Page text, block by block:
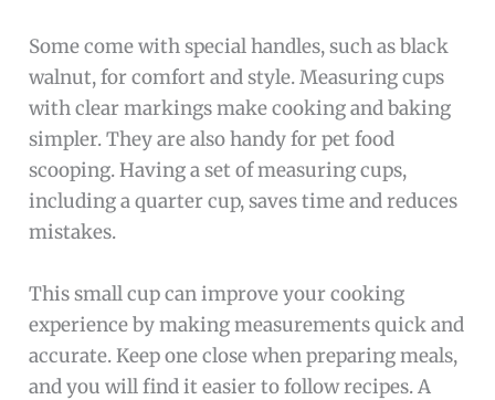
Some come with special handles, such as black
walnut, for comfort and style. Measuring cups
with clear markings make cooking and baking
simpler. They are also handy for pet food
scooping. Having a set of measuring cups,
including a quarter cup, saves time and reduces
mistakes.
This small cup can improve your cooking
experience by making measurements quick and
accurate. Keep one close when preparing meals,
and you will find it easier to follow recipes. A